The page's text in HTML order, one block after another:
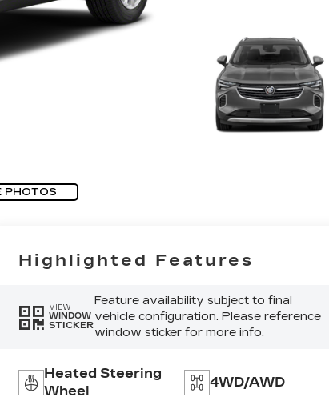
PHOTOS
Highlighted Features
VIEW
WINDOW
STICKER
Feature availability subject to final
vehicle configuration. Please reference
window sticker for more info.
Heated Steering
Wheel
4WD/AWD